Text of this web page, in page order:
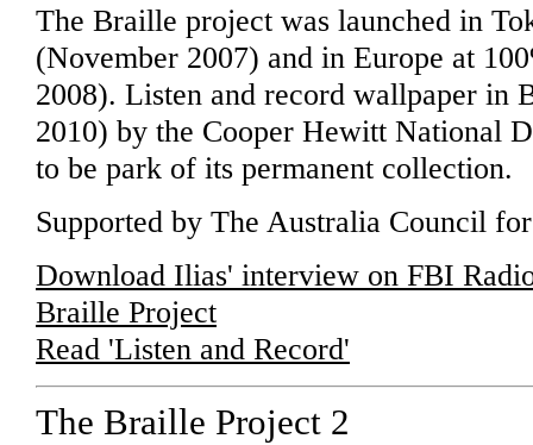
The Braille project was launched in
(November 2007) and in Europe at
2008). Listen and record wallpaper in
2010) by the Cooper Hewitt National
to be park of its permanent collection.
Supported by The Australia Council
Download Ilias' interview on FBI
Braille Project
Read 'Listen and Record'
The Braille Project 2